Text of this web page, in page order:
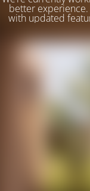
better
with updated